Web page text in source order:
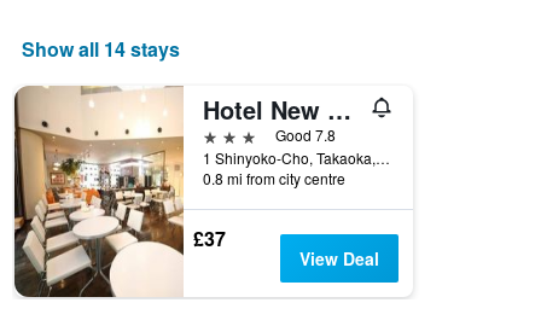
Show all 14 stays
Hotel New Otani Takaoka
3 stars
Good 7.8
1 Shinyoko-Cho, Takaoka, Japan
0.8 mi from city centre
£37
View Deal